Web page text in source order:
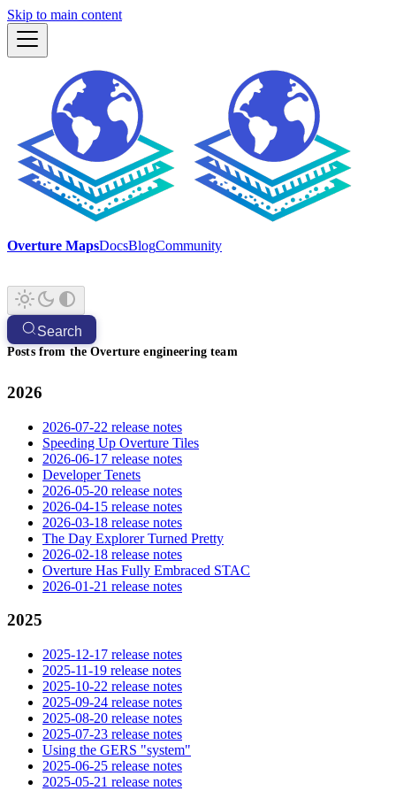
Skip to main content
Overture MapsDocsBlogCommunity
Search
Posts from the Overture engineering team
2026
2026-07-22 release notes
Speeding Up Overture Tiles
2026-06-17 release notes
Developer Tenets
2026-05-20 release notes
2026-04-15 release notes
2026-03-18 release notes
The Day Explorer Turned Pretty
2026-02-18 release notes
Overture Has Fully Embraced STAC
2026-01-21 release notes
2025
2025-12-17 release notes
2025-11-19 release notes
2025-10-22 release notes
2025-09-24 release notes
2025-08-20 release notes
2025-07-23 release notes
Using the GERS "system"
2025-06-25 release notes
2025-05-21 release notes